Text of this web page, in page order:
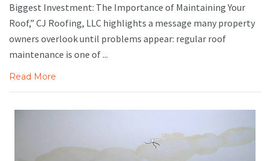
Biggest Investment: The Importance of Maintaining Your
Roof,” CJ Roofing, LLC highlights a message many property
owners overlook until problems appear: regular roof
maintenance is one of ...
Read More